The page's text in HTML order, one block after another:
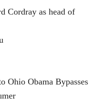
Cordray as head of
Ohio Obama Bypasses